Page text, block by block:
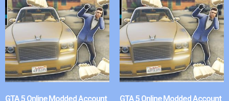
GTA 5 Online Modded Account GTA 5 Online Modded Account